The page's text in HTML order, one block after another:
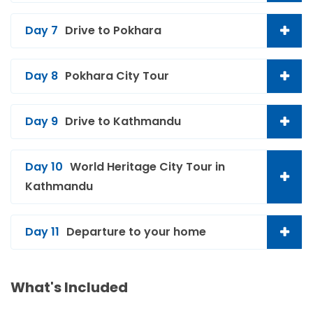
Day 7 Drive to Pokhara
Day 8 Pokhara City Tour
Day 9 Drive to Kathmandu
Day 10 World Heritage City Tour in
Kathmandu
Day 11 Departure to your home
What's Included